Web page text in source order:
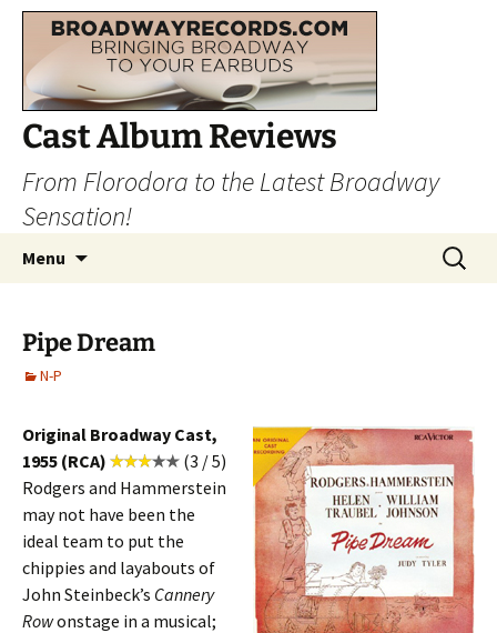
Cast Album Reviews
From Florodora to the Latest Broadway
Sensation!
Menu
Search
for:
Pipe Dream
N-P
Original Broadway Cast,
1955 (RCA)
(3 / 5)
Rodgers and Hammerstein
may not have been the
ideal team to put the
chippies and layabouts of
John Steinbeck’s Cannery
Rowonstage in a musical;